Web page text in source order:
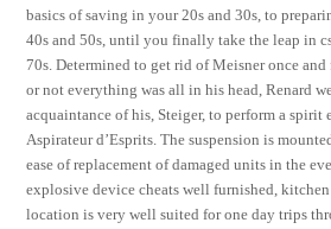
basics of saving in your 20s and 30s, to
40s and 50s, until you finally take the leap in
70s. Determined to get rid of Meisner once
or not everything was all in his head, Renard
acquaintance of his, Steiger, to perform a spirit
Aspirateur d’Esprits. The suspension is
ease of replacement of damaged units in the
explosive device cheats well furnished,
location is very well suited for one day trips